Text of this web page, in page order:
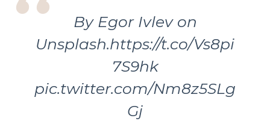
By Egor Ivlev on
Unsplash.https://t.co/Vs8pi
7S9hk
pic.twitter.com/Nm8z5SLg
Gj